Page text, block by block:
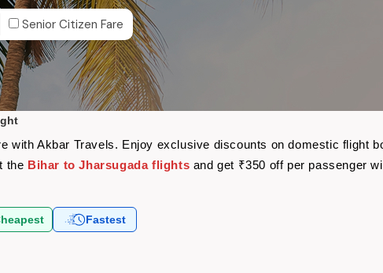
Senior Citizen Fare
with Akbar Travels. Enjoy exclusive discounts on domestic flight
the Bihar to Jharsugada flights and get ₹350 off per passenger
Fastest